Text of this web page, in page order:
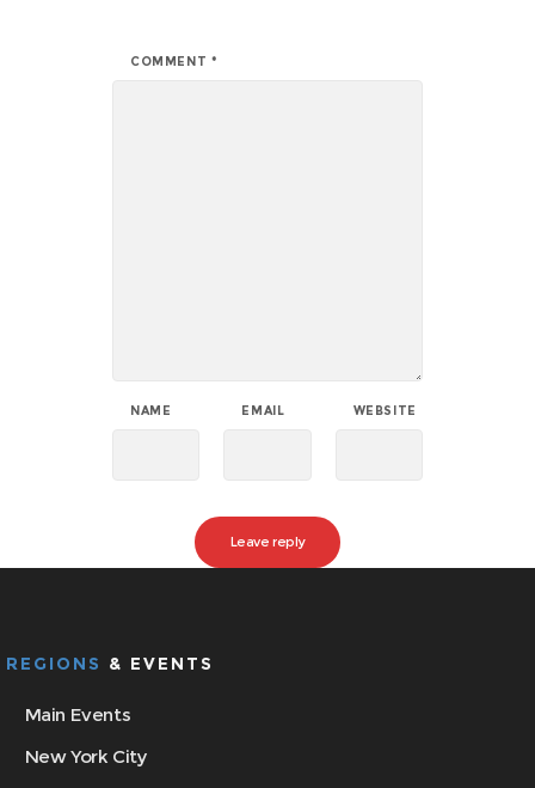
COMMENT *
NAME EMAIL WEBSITE
REGIONS & EVENTS
Main Events
New York City